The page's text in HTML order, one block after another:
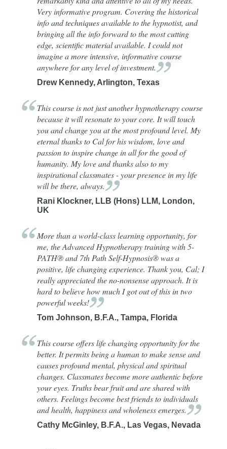
Very informative program. Covering the historical
info and techniques available to the hypnotist, and
bringing all the info forward to the most cutting
edge, scientific material available. I could not
imagine a more intensive, informative course
anywhere for any level ofinvestment.
Drew Kennedy, Arlington, Texas
This course is not just another hypnotherapy course
because it will resonate to your core. It will touch
you and change you at the most profound level. My
eternal thanks to Cal for his wisdom, love and
passion to inspire change in all for the good of
humanity. My love and thanks also to my
inspirational classmates - your presence in my life
will be there,always.
Rani Klockner, LLB (Hons) LLM, London,
UK
More than a world-class learning opportunity, for
me, the Advanced Hypnotherapy training with 5-
PATH® and 7th Path Self-Hypnosis® was a
positive, life changing experience. Thank you, Cal; I
really appreciated the no-nonsense approach. It is
hard to believe how much I got out of this in two
powerfulweeks!
Tom Johnson, B.F.A., Tampa, Florida
This course offers life changing opportunity for the
better. It permits being a human to make sense and
causes profound mental, physical and spiritual
changes. Classmates become more authentic before
your eyes. Truths bear fruit and are shared with
others. Feelings become best friends to individuals
and health, happiness and wholenessemerges.
Cathy McGinley, B.F.A., Las Vegas, Nevada